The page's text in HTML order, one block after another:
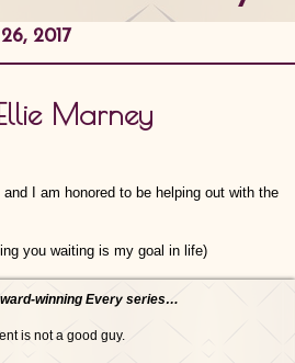
2017
Marney
I am honored to be helping out with the
you waiting is my goal in life)
winning Every series…
is not a good guy.